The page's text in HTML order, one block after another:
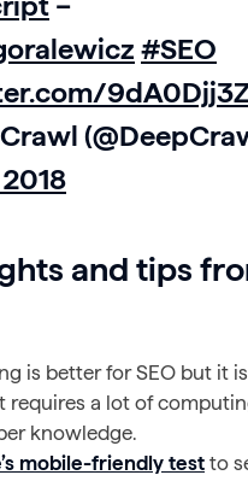
#SEO
and tips
is better for SEO but it
requires a lot of
knowledge.
mobile-friendly test to